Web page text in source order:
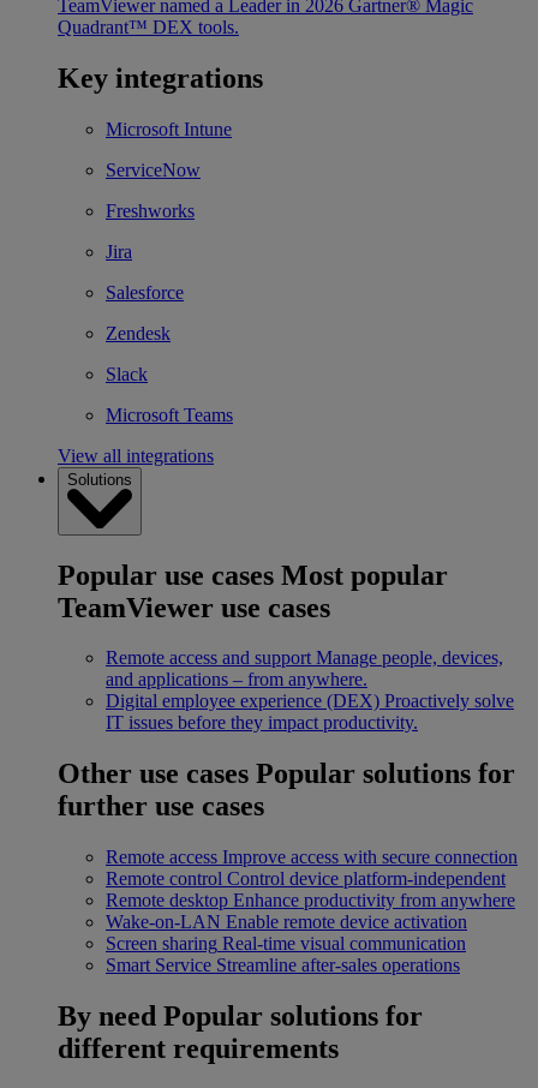
TeamViewer named a Leader in 2026 Gartner® Magic
Quadrant™ DEX tools.
Key integrations
Microsoft Intune
ServiceNow
Freshworks
Jira
Salesforce
Zendesk
Slack
Microsoft Teams
View all integrations
Solutions
Popular use cases Most popular
TeamViewer use cases
Remote access and support Manage people, devices,
and applications – from anywhere.
Digital employee experience (DEX) Proactively solve
IT issues before they impact productivity.
Other use cases Popular solutions for
further use cases
Remote access Improve access with secure connection
Remote control Control device platform-independent
Remote desktop Enhance productivity from anywhere
Wake-on-LAN Enable remote device activation
Screen sharing Real-time visual communication
Smart Service Streamline after-sales operations
By need Popular solutions for
different requirements